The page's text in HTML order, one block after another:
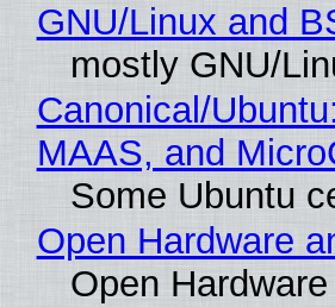
GNU/Linux and
mostly GNU/
Canonical/
MAAS, and
Some Ubuntu
Open Hardware
Open